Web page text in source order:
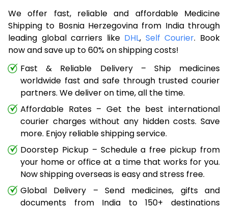
We offer fast, reliable and affordable Medicine
Shipping to Bosnia Herzegovina from India through
leading global carriers like DHL, Self Courier. Book
now and save up to 60% on shipping costs!
Fast & Reliable Delivery – Ship medicines
worldwide fast and safe through trusted courier
partners. We deliver on time, all the time.
Affordable Rates – Get the best international
courier charges without any hidden costs. Save
more. Enjoy reliable shipping service.
Doorstep Pickup – Schedule a free pickup from
your home or office at a time that works for you.
Now shipping overseas is easy and stress free.
Global Delivery – Send medicines, gifts and
documents from India to 150+ destinations